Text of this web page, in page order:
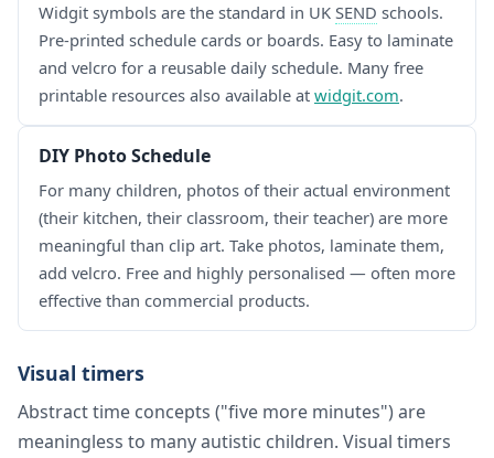
Widgit symbols are the standard in UK SEND schools.
Pre-printed schedule cards or boards. Easy to laminate
and velcro for a reusable daily schedule. Many free
printable resources also available at widgit.com.
DIY Photo Schedule
For many children, photos of their actual environment
(their kitchen, their classroom, their teacher) are more
meaningful than clip art. Take photos, laminate them,
add velcro. Free and highly personalised — often more
effective than commercial products.
Visual timers
Abstract time concepts ("five more minutes") are
meaningless to many autistic children. Visual timers